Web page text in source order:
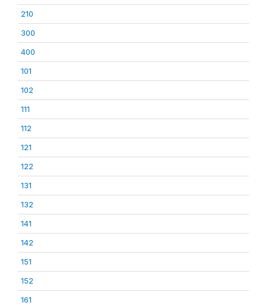
210
300
400
101
102
111
112
121
122
131
132
141
142
151
152
161